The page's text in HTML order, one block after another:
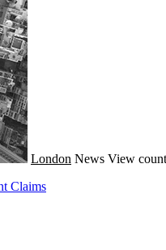
London News View
Claims